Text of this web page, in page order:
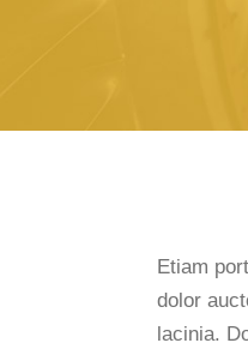
Etiam
dolor
lacinia.